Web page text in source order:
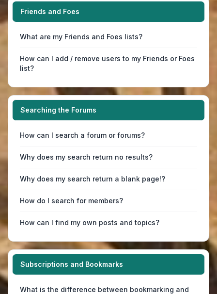
Friends and Foes
What are my Friends and Foes lists?
How can I add / remove users to my Friends or Foes
list?
Searching the Forums
How can I search a forum or forums?
Why does my search return no results?
Why does my search return a blank page!?
How do I search for members?
How can I find my own posts and topics?
Subscriptions and Bookmarks
What is the difference between bookmarking and